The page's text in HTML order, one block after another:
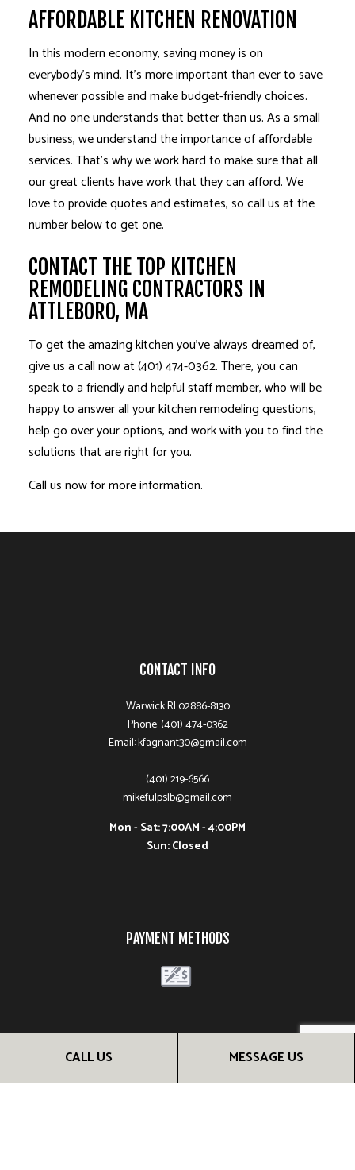
CALL US MESSAGE US
AFFORDABLE KITCHEN RENOVATION
In this modern economy, saving money is on
everybody’s mind. It’s more important than ever to save
whenever possible and make budget-friendly choices.
And no one understands that better than us. As a small
business, we understand the importance of affordable
services. That’s why we work hard to make sure that all
our great clients have work that they can afford. We
love to provide quotes and estimates, so call us at the
number below to get one.
CONTACT THE TOP KITCHEN
REMODELING CONTRACTORS IN
ATTLEBORO, MA
To get the amazing kitchen you’ve always dreamed of,
give us a call now at (401) 474-0362. There, you can
speak to a friendly and helpful staff member, who will be
happy to answer all your kitchen remodeling questions,
help go over your options, and work with you to find the
solutions that are right for you.
Call us now for more information.
CONTACT INFO
Warwick RI 02886-8130
Phone: (401) 474-0362
Email: kfagnant30@gmail.com
(401) 219-6566
mikefulpslb@gmail.com
Mon - Sat: 7:00AM - 4:00PM
Sun: Closed
PAYMENT METHODS